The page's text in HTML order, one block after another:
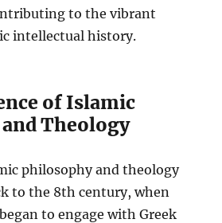
to the vibrant
intellectual history.
of Islamic
Theology
philosophy and theology
to the 8th century, when
to engage with Greek